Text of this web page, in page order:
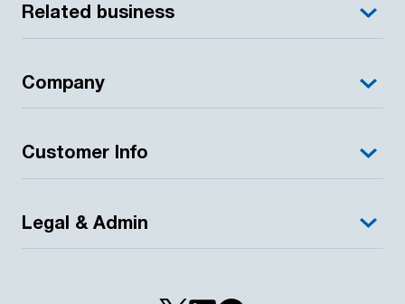
Related business
Company
Customer Info
Legal & Admin